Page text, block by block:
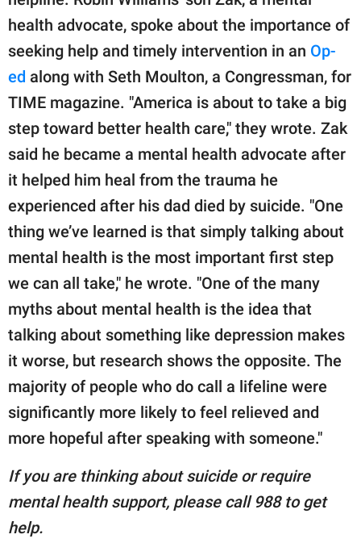
health advocate, spoke about the importance of
seeking help and timely intervention in an Op-
ed along with Seth Moulton, a Congressman, for
TIME magazine. "America is about to take a big
step toward better health care," they wrote. Zak
said he became a mental health advocate after
it helped him heal from the trauma he
experienced after his dad died by suicide. "One
thing we’ve learned is that simply talking about
mental health is the most important first step
we can all take," he wrote. "One of the many
myths about mental health is the idea that
talking about something like depression makes
it worse, but research shows the opposite. The
majority of people who do call a lifeline were
significantly more likely to feel relieved and
more hopeful after speaking with someone."
If you are thinking about suicide or require
mental health support, please call 988 to get
help.